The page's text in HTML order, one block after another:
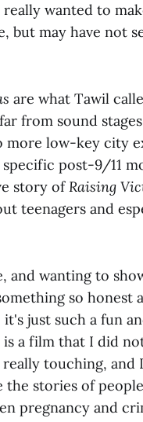
wanted to
but may have not
are what Tawil
from sound
low-key city
post-9/11
story ofRaising
teenagers and
and wanting to
so honest
just such a fun
is a film that I did
touching, and
the stories of
pregnancy and